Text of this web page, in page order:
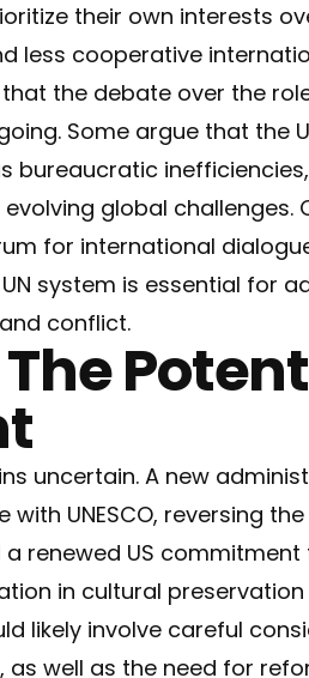
their own interests
less cooperative
the debate over the
Some argue that the
bureaucratic
global challenges.
for international
system is essential for
conflict.
uncertain. A new
UNESCO, reversing
a renewed US commitment
in cultural
likely involve careful
well as the need for